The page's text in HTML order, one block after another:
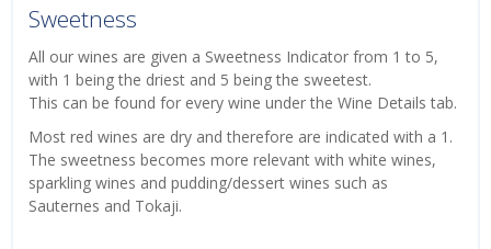
Sweetness
All our wines are given a Sweetness Indicator from 1 to 5,
with 1 being the driest and 5 being the sweetest.
This can be found for every wine under the Wine Details tab.
Most red wines are dry and therefore are indicated with a 1.
The sweetness becomes more relevant with white wines,
sparkling wines and pudding/dessert wines such as
Sauternes and Tokaji.